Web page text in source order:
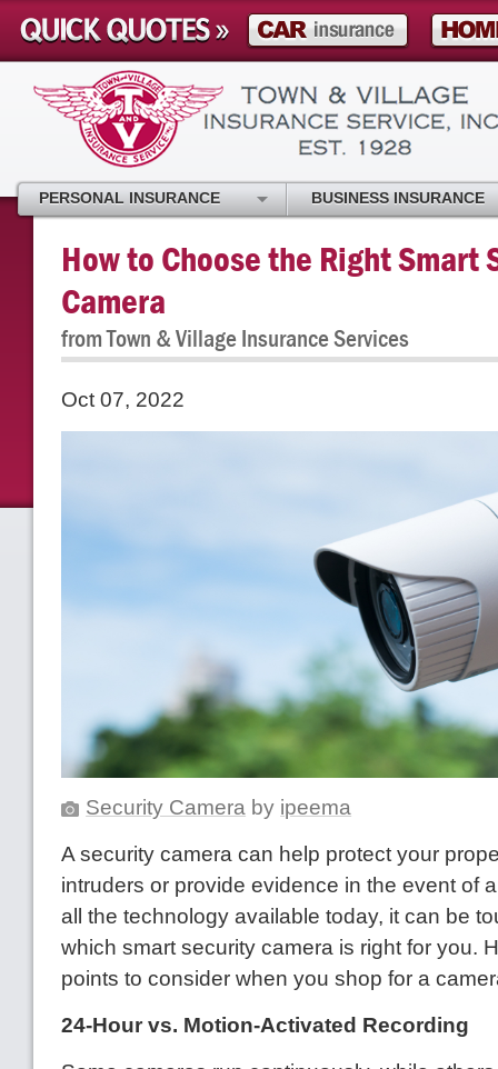
How to Choose the Right Smart
Camera
from Town & Village Insurance Services
Oct 07, 2022
Security Camera by ipeema
A security camera can help protect your
intruders or provide evidence in the event of
all the technology available today, it can be
which smart security camera is right for you.
points to consider when you shop for a
24-Hour vs. Motion-Activated Recording
PERSONAL INSURANCE BUSINESS INSURANCE